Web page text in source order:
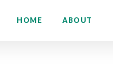
HOME ABOUT